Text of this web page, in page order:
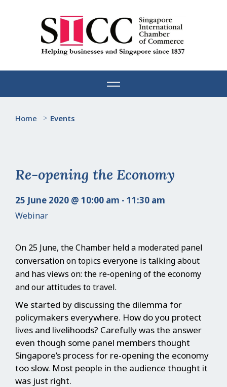
Home > Events
Re-opening the Economy
25 June 2020 @ 10:00 am - 11:30 am
Webinar
On 25 June, the Chamber held a moderated panel
conversation on topics everyone is talking about
and has views on: the re-opening of the economy
and our attitudes to travel.
We started by discussing the dilemma for
policymakers everywhere. How do you protect
lives and livelihoods? Carefully was the answer
even though some panel members thought
Singapore’s process for re-opening the economy
too slow. Most people in the audience thought it
was just right.